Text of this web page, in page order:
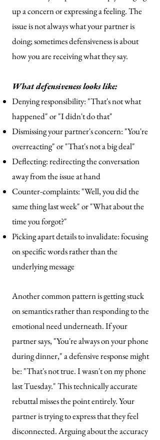
up a concern or expressing a feeling. The
issue is not always what your partner is
doing; sometimes defensiveness is about
how you are receiving what they say.
What defensiveness looks like:
Denying responsibility: "That's not what
happened" or "I didn't do that"
Dismissing your partner's concern: "You're
overreacting" or "That's not a big deal"
Deflecting: redirecting the conversation
away from the issue at hand
Counter-complaints: "Well, you did the
same thing last week" or "What about the
time you forgot?"
Picking apart details to invalidate: focusing
on specific words rather than the
underlying message
Another common pattern is getting stuck
on semantics rather than responding to the
emotional need underneath. If your
partner says, "You're always on your phone
during dinner," a defensive response might
be: "That's not true. I wasn't on my phone
last Tuesday." This technically accurate
rebuttal misses the point entirely. Your
partner is trying to express that they feel
disconnected. Arguing about the accuracy